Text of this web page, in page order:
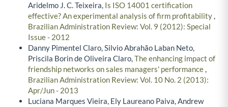
Aridelmo J. C. Teixeira, Is ISO 14001 certification
effective? An experimental analysis of firm profitability,
Brazilian Administration Review: Vol. 9 (2012): Special
Issue - 2012
Danny Pimentel Claro, Silvio Abrahão Laban Neto,
Priscila Borin de Oliveira Claro,The enhancing impact of
friendship networks on sales managers' performance,
Brazilian Administration Review: Vol. 10 No. 2 (2013):
Apr/Jun - 2013
Luciana Marques Vieira, Ely Laureano Paiva, Andrew